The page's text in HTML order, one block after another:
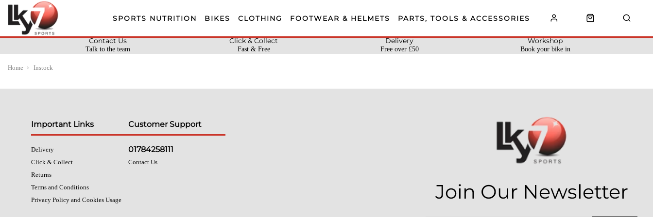
SPORTS NUTRITION BIKES CLOTHING FOOTWEAR & HELMETS PARTS, TOOLS & ACCESSORIES
Talk to the team
Contact Us
Fast & Free
Click & Collect
Free over £50
Delivery
Book your bike in
Workshop
Home Instock
Important Links
Delivery
Click & Collect
Returns
Terms and Conditions
Privacy Policy and Cookies Usage
Customer Support
01784258111
Contact Us